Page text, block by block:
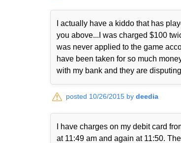
I actually have a kiddo that has
you above...I was charged $100
was never applied to the game
have been taken for so much
with my bank and they are
posted 10/26/2015 by deedia
I have charges on my debit card
at 11:49 am and again at 11:50.